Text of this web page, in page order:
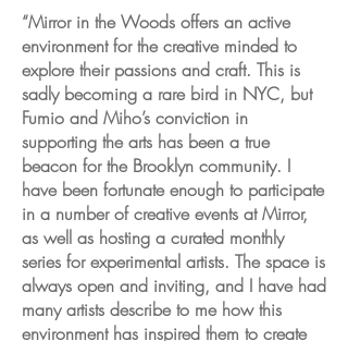
“Mirror in the Woods offers an active
environment for the creative minded to
explore their passions and craft. This is
sadly becoming a rare bird in NYC, but
Fumio and Miho’s conviction in
supporting the arts has been a true
beacon for the Brooklyn community. I
have been fortunate enough to participate
in a number of creative events at Mirror,
as well as hosting a curated monthly
series for experimental artists. The space is
always open and inviting, and I have had
many artists describe to me how this
environment has inspired them to create